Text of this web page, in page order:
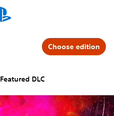
Featured DLC
Choose edition